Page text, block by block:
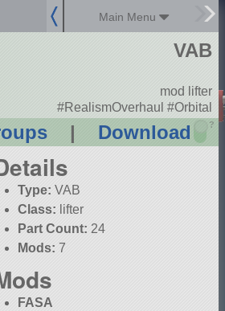
Main Menu
| Download ?
VAB
mod lifter
#RealismOverhaul #Orbital
Type: VAB
Class: lifter
Part Count: 24
Mods: 7
FASA